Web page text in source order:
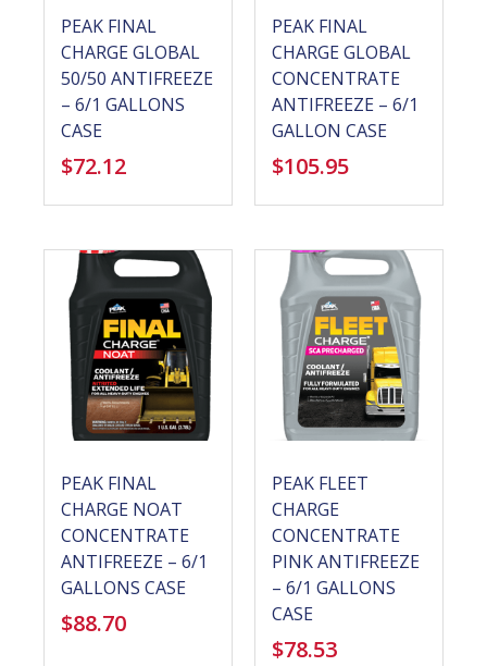
PEAK FINAL
CHARGE GLOBAL
50/50 ANTIFREEZE
– 6/1 GALLONS
CASE
$72.12
PEAK FINAL
CHARGE GLOBAL
CONCENTRATE
ANTIFREEZE – 6/1
GALLON CASE
$105.95
PEAK FINAL
CHARGE NOAT
CONCENTRATE
ANTIFREEZE – 6/1
GALLONS CASE
$88.70
PEAK FLEET
CHARGE
CONCENTRATE
PINK ANTIFREEZE
– 6/1 GALLONS
CASE
$78.53